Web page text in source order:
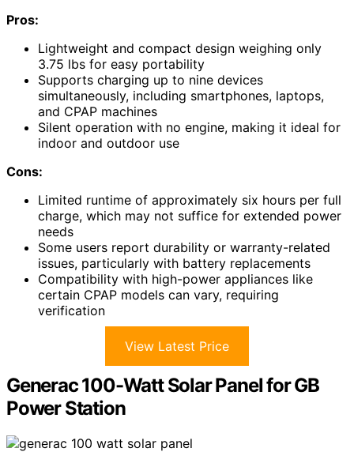
Pros:
Lightweight and compact design weighing only
3.75 lbs for easy portability
Supports charging up to nine devices
simultaneously, including smartphones, laptops,
and CPAP machines
Silent operation with no engine, making it ideal for
indoor and outdoor use
Cons:
Limited runtime of approximately six hours per full
charge, which may not suffice for extended power
needs
Some users report durability or warranty-related
issues, particularly with battery replacements
Compatibility with high-power appliances like
certain CPAP models can vary, requiring
verification
View Latest Price
Generac 100-Watt Solar Panel for GB
Power Station